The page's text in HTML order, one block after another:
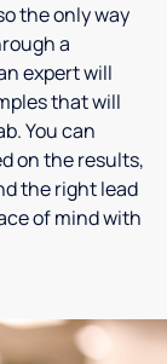
the only way
a
expert will
that will
You can
on the results,
the right lead
of mind with